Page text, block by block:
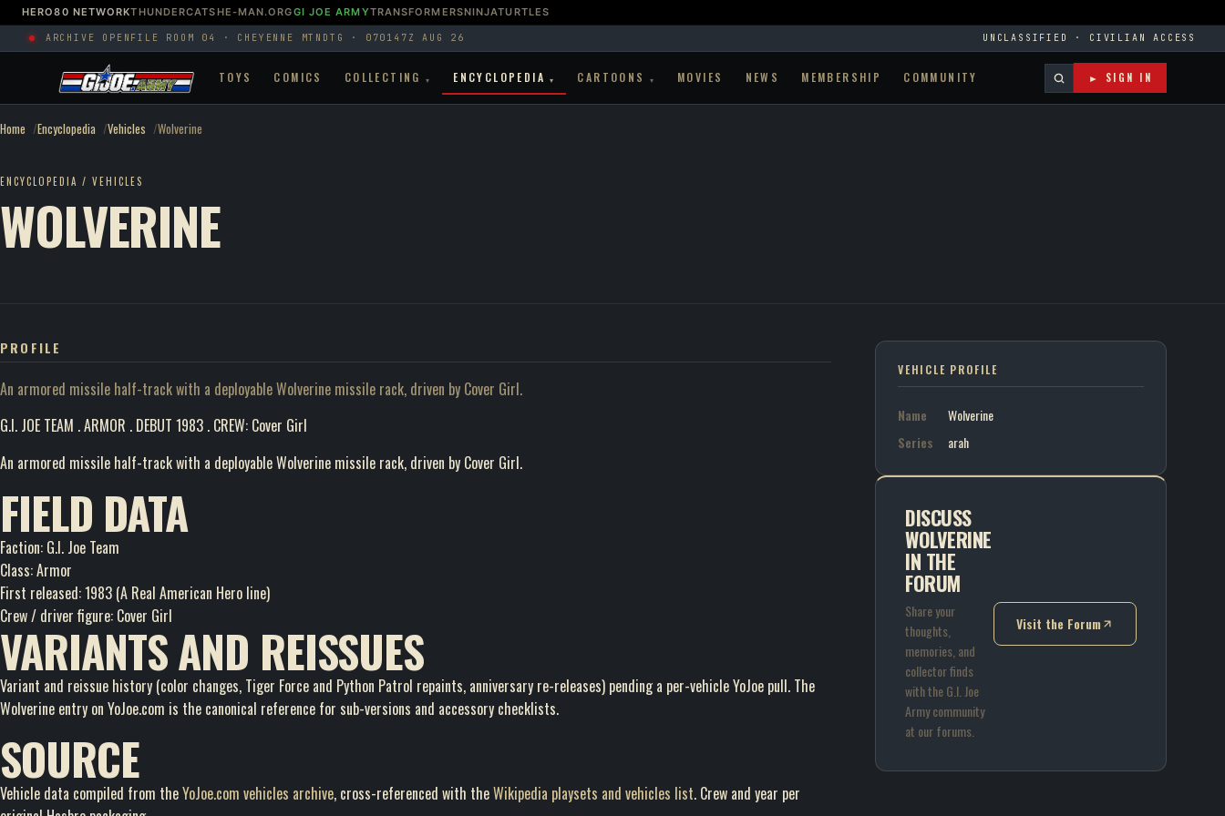
HERO80 NETWORKTHUNDERCATSHE-MAN.ORGGI JOE ARMYTRANSFORMERSNINJATURTLES
ARCHIVE OPEN FILE ROOM 04 · CHEYENNE MTN DTG · 070147Z AUG 26 UNCLASSIFIED · CIVILIAN ACCESS
TOYS COMICS COLLECTING ▾ ENCYCLOPEDIA ▾ CARTOONS ▾ MOVIES NEWS MEMBERSHIP COMMUNITY ► SIGN IN
Home Encyclopedia Vehicles Wolverine
ENCYCLOPEDIA / VEHICLES
WOLVERINE
PROFILE
An armored missile half-track with a deployable Wolverine missile rack, driven by Cover Girl.
G.I. JOE TEAM . ARMOR . DEBUT 1983 . CREW: Cover Girl
An armored missile half-track with a deployable Wolverine missile rack, driven by Cover Girl.
FIELD DATA
Faction: G.I. Joe Team
Class: Armor
First released: 1983 (A Real American Hero line)
Crew / driver figure: Cover Girl
VARIANTS AND REISSUES
Variant and reissue history (color changes, Tiger Force and Python Patrol repaints, anniversary re-releases) pending a per-vehicle YoJoe pull. The
Wolverine entry on YoJoe.com is the canonical reference for sub-versions and accessory checklists.
SOURCE
Vehicle data compiled from theYoJoe.com vehicles archive, cross-referenced with theWikipedia playsets and vehicles list. Crew and year per
VEHICLE PROFILE
Name
Wolverine
Series
arah
DISCUSS
WOLVERINE
IN THE
FORUM
Share your
thoughts,
memories, and
collector finds
with the G.I. Joe
Army community
at our forums.
Visit the Forum
(opens in new tab)